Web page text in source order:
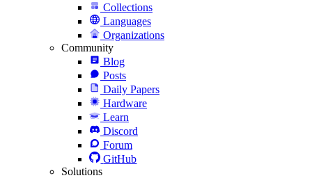
Collections
Languages
Organizations
Community
Blog
Posts
Daily Papers
Hardware
Learn
Discord
Forum
GitHub
Solutions